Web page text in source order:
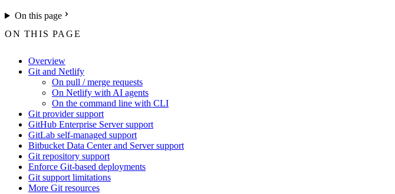
On this page
ON THIS PAGE
Overview
Git and Netlify
On pull / merge requests
On Netlify with AI agents
On the command line with CLI
Git provider support
GitHub Enterprise Server support
GitLab self-managed support
Bitbucket Data Center and Server support
Git repository support
Enforce Git-based deployments
Git support limitations
More Git resources